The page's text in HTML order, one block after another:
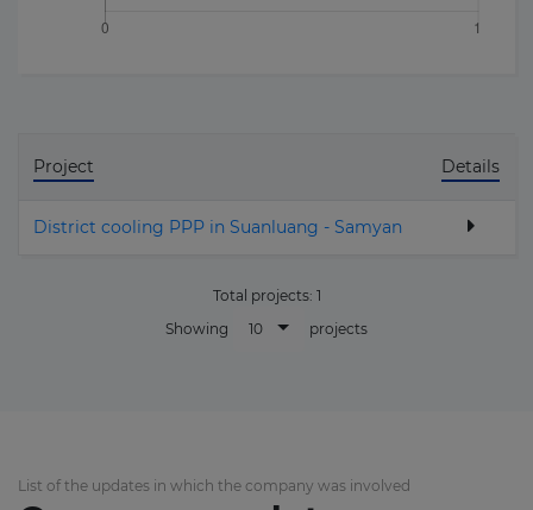
Project Details
District cooling PPP in Suanluang - Samyan
Total projects: 1
Showing
10 projects
List of the updates in which the company was involved